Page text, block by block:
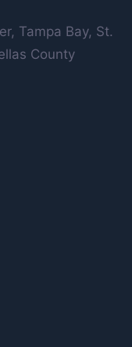
Tampa Bay, St.
County